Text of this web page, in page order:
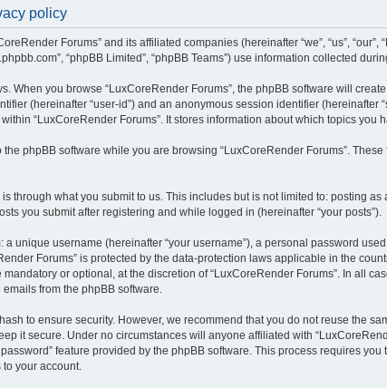
policy
Forums” and its affiliated companies (hereinafter “we”, “us”,
“phpBB Limited”, “phpBB Teams”) use information collected
When you browse “LuxCoreRender Forums”, the phpBB software will
(hereinafter “user-id”) and an anonymous session identifier
“LuxCoreRender Forums”. It stores information about which topics you
phpBB software while you are browsing “LuxCoreRender Forums”.
through what you submit to us. This includes but is not limited to: posting
you submit after registering and while logged in (hereinafter “your posts”).
unique username (hereinafter “your username”), a personal password
Forums” is protected by the data-protection laws applicable in the
or optional, at the discretion of “LuxCoreRender Forums”. In all
from the phpBB software.
to ensure security. However, we recommend that you do not reuse the
it secure. Under no circumstances will anyone affiliated with
feature provided by the phpBB software. This process requires
your account.